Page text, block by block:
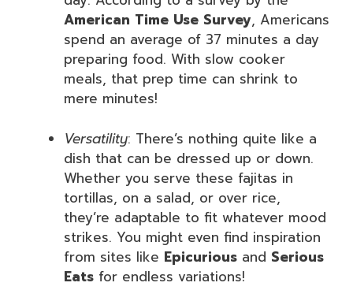
American Time Use Survey, Americans
spend an average of 37 minutes a day
preparing food. With slow cooker
meals, that prep time can shrink to
mere minutes!
Versatility: There’s nothing quite like a
dish that can be dressed up or down.
Whether you serve these fajitas in
tortillas, on a salad, or over rice,
they’re adaptable to fit whatever mood
strikes. You might even find inspiration
from sites like Epicurious and Serious
Eats for endless variations!